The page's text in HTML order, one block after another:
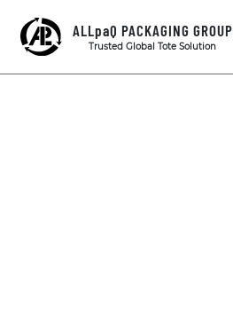
ALLpaQ PACKAGING GROUP
Trusted Global Tote Solution